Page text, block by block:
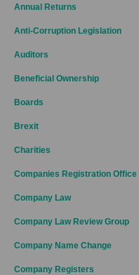
Annual Returns
Anti-Corruption Legislation
Auditors
Beneficial Ownership
Boards
Brexit
Charities
Companies Registration Office
Company Law
Company Law Review Group
Company Name Change
Company Registers